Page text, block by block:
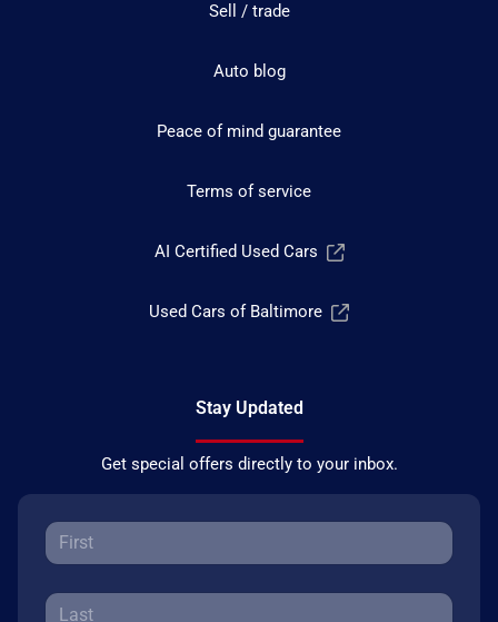
Sell / trade
Auto blog
Peace of mind guarantee
Terms of service
AI Certified Used Cars
Used Cars of Baltimore
Stay Updated
Get special offers directly to your inbox.